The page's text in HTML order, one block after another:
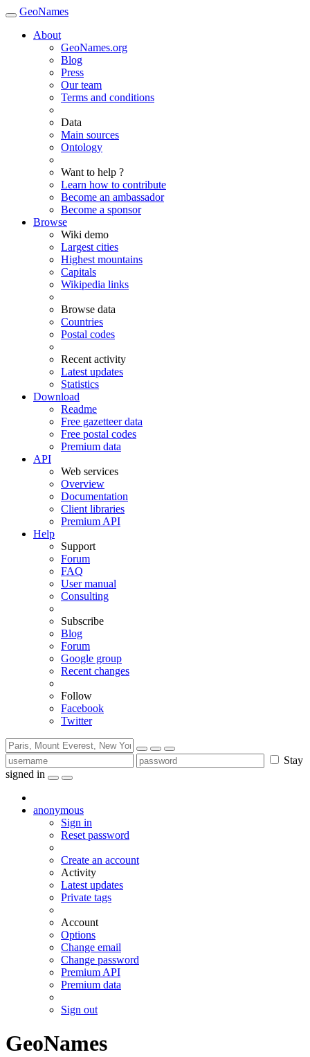
GeoNames
About
GeoNames.org
Blog
Press
Our team
Terms and conditions
Data
Main sources
Ontology
Want to help ?
Learn how to contribute
Become an ambassador
Become a sponsor
Browse
Wiki demo
Largest cities
Highest mountains
Capitals
Wikipedia links
Browse data
Countries
Postal codes
Recent activity
Latest updates
Statistics
Download
Readme
Free gazetteer data
Free postal codes
Premium data
API
Web services
Overview
Documentation
Client libraries
Premium API
Help
Support
Forum
FAQ
User manual
Consulting
Subscribe
Blog
Forum
Google group
Recent changes
Follow
Facebook
Twitter
Stay
signed in
anonymous
Sign in
Reset password
Create an account
Activity
Latest updates
Private tags
Account
Options
Change email
Change password
Premium API
Premium data
Sign out
GeoNames